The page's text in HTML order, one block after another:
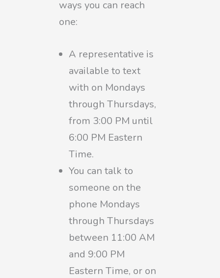
ways you can reach
one:
A representative is
available to text
with on Mondays
through Thursdays,
from 3:00 PM until
6:00 PM Eastern
Time.
You can talk to
someone on the
phone Mondays
through Thursdays
between 11:00 AM
and 9:00 PM
Eastern Time, or on